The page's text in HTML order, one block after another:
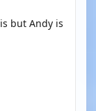
but Andy is